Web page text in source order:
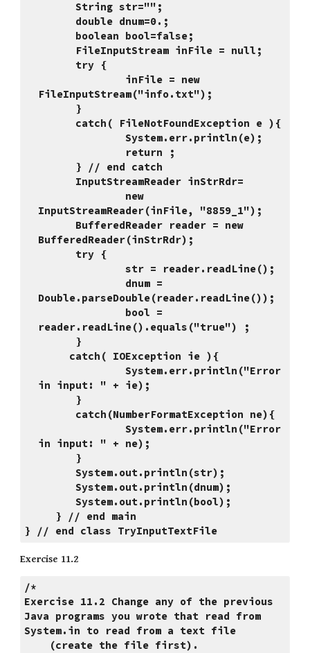
      String str="";
      double dnum=0.;
      boolean bool=false;
      FileInputStream inFile = null;
      try {
FileInputStream("info.txt");
      }
      catch( FileNotFoundException e ){
              System.err.println(e);
              return ;
      } // end catch
      InputStreamReader inStrRdr=
InputStreamReader(inFile, "8859_1");
BufferedReader(inStrRdr);
      try {
Double.parseDouble(reader.readLine());
reader.readLine().equals("true") ;
      }
     catch( IOException ie ){
              System.err.println("Error
in input: " + ie);
      }
      catch(NumberFormatException ne){
              System.err.println("Error
in input: " + ne);
      }
      System.out.println(str);
      System.out.println(dnum);
      System.out.println(bool);
     } // end main
} // end class TryInputTextFile
Exercise 11.2
/*
Exercise 11.2 Change any of the previous
Java programs you wrote that read from
System.in to read from a text file
    (create the file first).